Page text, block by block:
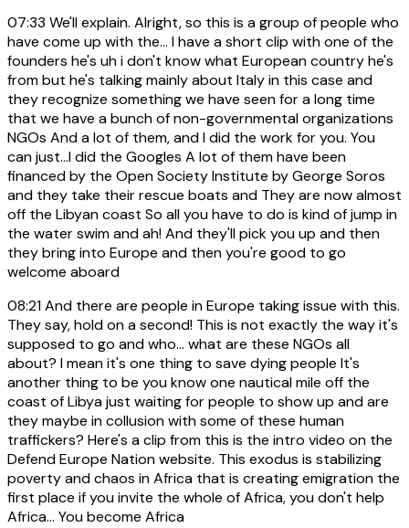
07:33 We'll explain. Alright, so this is a group of people who
have come up with the... I have a short clip with one of the
founders he's uh i don't know what European country he's
from but he's talking mainly about Italy in this case and
they recognize something we have seen for a long time
that we have a bunch of non-governmental organizations
NGOs And a lot of them, and I did the work for you. You
can just...I did the Googles A lot of them have been
financed by the Open Society Institute by George Soros
and they take their rescue boats and They are now almost
off the Libyan coast So all you have to do is kind of jump in
the water swim and ah! And they'll pick you up and then
they bring into Europe and then you're good to go
welcome aboard
08:21And there are people in Europe taking issue with this.
They say, hold on a second! This is not exactly the way it's
supposed to go and who... what are these NGOs all
about? I mean it's one thing to save dying people It's
another thing to be you know one nautical mile off the
coast of Libya just waiting for people to show up and are
they maybe in collusion with some of these human
traffickers? Here's a clip from this is the intro video on the
Defend Europe Nation website. This exodus is stabilizing
poverty and chaos in Africa that is creating emigration the
first place if you invite the whole of Africa, you don't help
Africa... You become Africa